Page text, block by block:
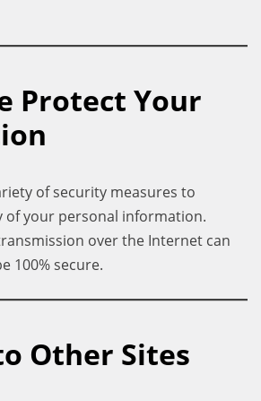
Protect Your
of security measures to
of your personal information.
over the Internet can
100% secure.
Other Sites